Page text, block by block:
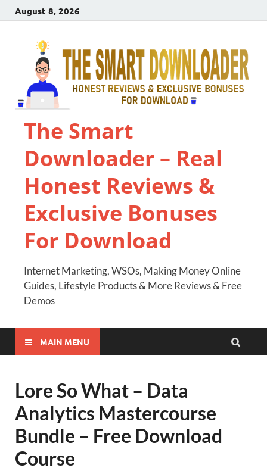
August 8, 2026
The Smart
Downloader – Real
Honest Reviews &
Exclusive Bonuses
For Download
Internet Marketing, WSOs, Making Money Online
Guides, Lifestyle Products & More Reviews & Free
Demos
MAIN MENU
Lore So What – Data
Analytics Mastercourse
Bundle – Free Download
Course